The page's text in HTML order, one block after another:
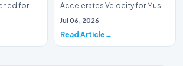
for
165)A
Accelerates Velocity for Music
Systems (Batch 30)A
Jul 06, 2026
Read Article